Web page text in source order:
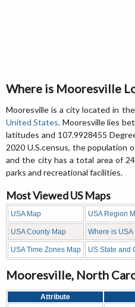
Where is Mooresville
Mooresville is a city located in the
United States. Mooresville lies
latitudes and 107.9928455
2020 U.S.census, the population
and the city has a total area of
parks and recreational facilities.
Most Viewed US Maps
USA Map USA Region
USA County Map Where is
USA Time Zones Map US State and
Mooresville, North
Attribute